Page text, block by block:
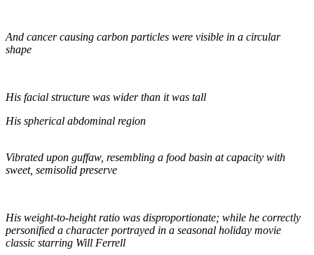
And cancer causing carbon particles were visible in a circular
shape
His facial structure was wider than it was tall
His spherical abdominal region
Vibrated upon guffaw, resembling a food basin at capacity with
sweet, semisolid preserve
His weight-to-height ratio was disproportionate; while he correctly
personified a character portrayed in a seasonal holiday movie
classic starring Will Ferrell